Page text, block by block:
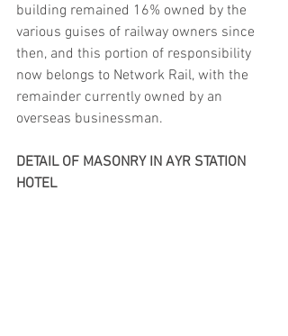
building remained 16% owned by the
various guises of railway owners since
then, and this portion of responsibility
now belongs to Network Rail, with the
remainder currently owned by an
overseas businessman.
DETAIL OF MASONRY IN AYR STATION
HOTEL